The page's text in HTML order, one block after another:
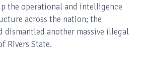
the operational and intelligence
across the nation; the
dismantled another massive illegal
Rivers State.